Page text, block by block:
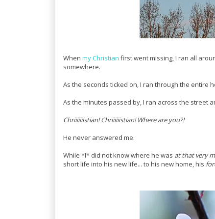
When my Christian first went missing, I ran all
somewhere.
As the seconds ticked on, I ran through the entire
As the minutes passed by, I ran across the street
Chriiiiiiistian! Chriiiiiistian! Where are you?!
He never answered me.
While *I* did not know where he was at that very
short life into his new life... to his new home, his